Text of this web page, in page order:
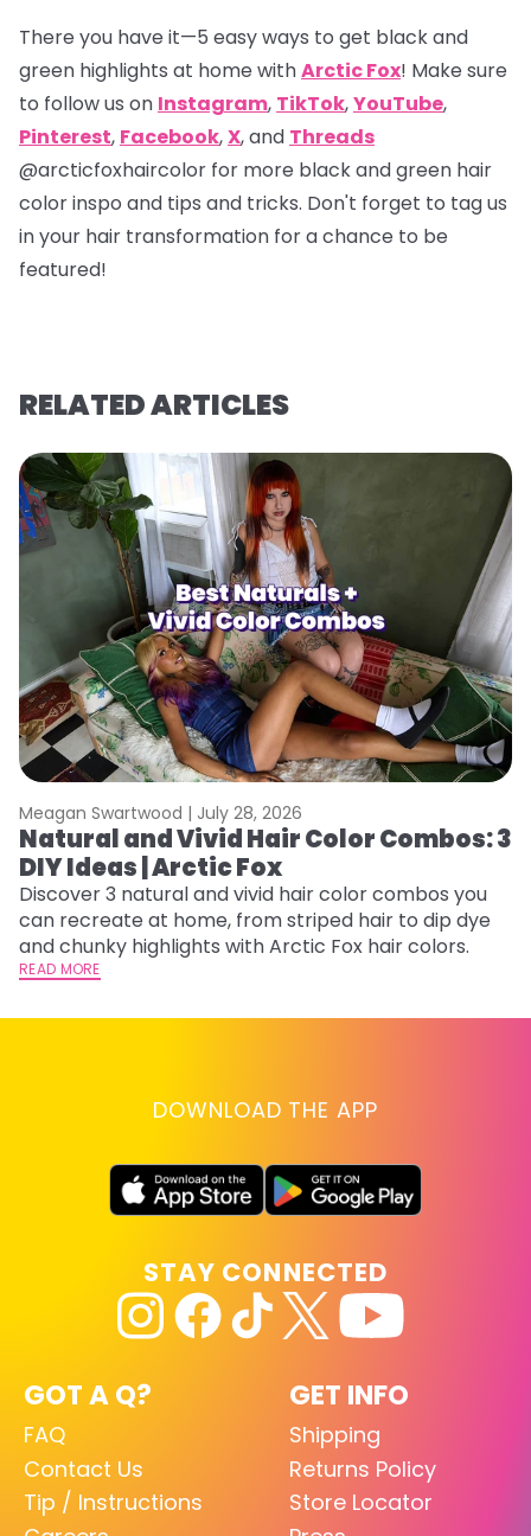
There you have it—5 easy ways to get black and
green highlights at home withArctic Fox! Make sure
to follow us on Instagram, TikTok,YouTube,
Pinterest, Facebook,X, and Threads
@arcticfoxhaircolor for more black and green hair
color inspo and tips and tricks. Don't forget to tag us
in your hair transformation for a chance to be
featured!
RELATED ARTICLES
Meagan Swartwood | July 28, 2026
Natural and Vivid Hair Color Combos: 3
DIY Ideas | Arctic Fox
Discover 3 natural and vivid hair color combos you
can recreate at home, from striped hair to dip dye
and chunky highlights with Arctic Fox hair colors.
READ MORE
DOWNLOAD THE APP
GOT A Q?
FAQ
Contact Us
Tip / Instructions
GET INFO
Shipping
Returns Policy
Store Locator
STAY CONNECTED